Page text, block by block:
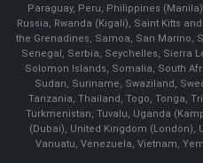
Paraguay, Peru, Philippines
Russia, Rwanda (Kigali), Saint Kitts
the Grenadines, Samoa, San Marino,
Senegal, Serbia, Seychelles, Sierra
Solomon Islands, Somalia, South
Sudan, Suriname, Swaziland,
Tanzania, Thailand, Togo, Tonga,
Turkmenistan, Tuvalu, Uganda
(Dubai), United Kingdom (London),
Vanuatu, Venezuela, Vietnam,